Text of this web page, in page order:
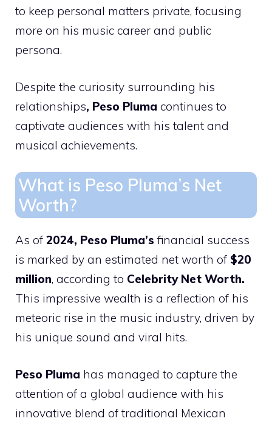
to keep personal matters private, focusing
more on his music career and public
persona.
Despite the curiosity surrounding his
relationships, Peso Pluma continues to
captivate audiences with his talent and
musical achievements.
What is Peso Pluma’s Net
Worth?
As of 2024, Peso Pluma’s financial success
is marked by an estimated net worth of $20
million, according to Celebrity Net Worth.
This impressive wealth is a reflection of his
meteoric rise in the music industry, driven by
his unique sound and viral hits.
Peso Pluma has managed to capture the
attention of a global audience with his
innovative blend of traditional Mexican